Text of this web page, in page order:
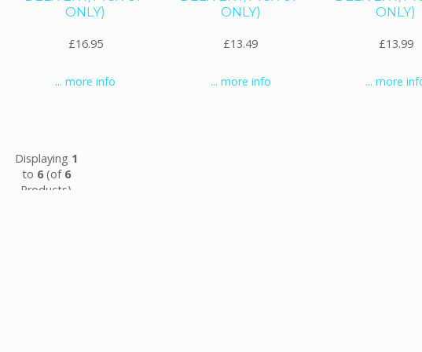
ONLY)
£16.95
... more info
ONLY)
£13.49
... more info
ONLY)
£13.99
... more
Displaying 1
to 6(of 6
Products)